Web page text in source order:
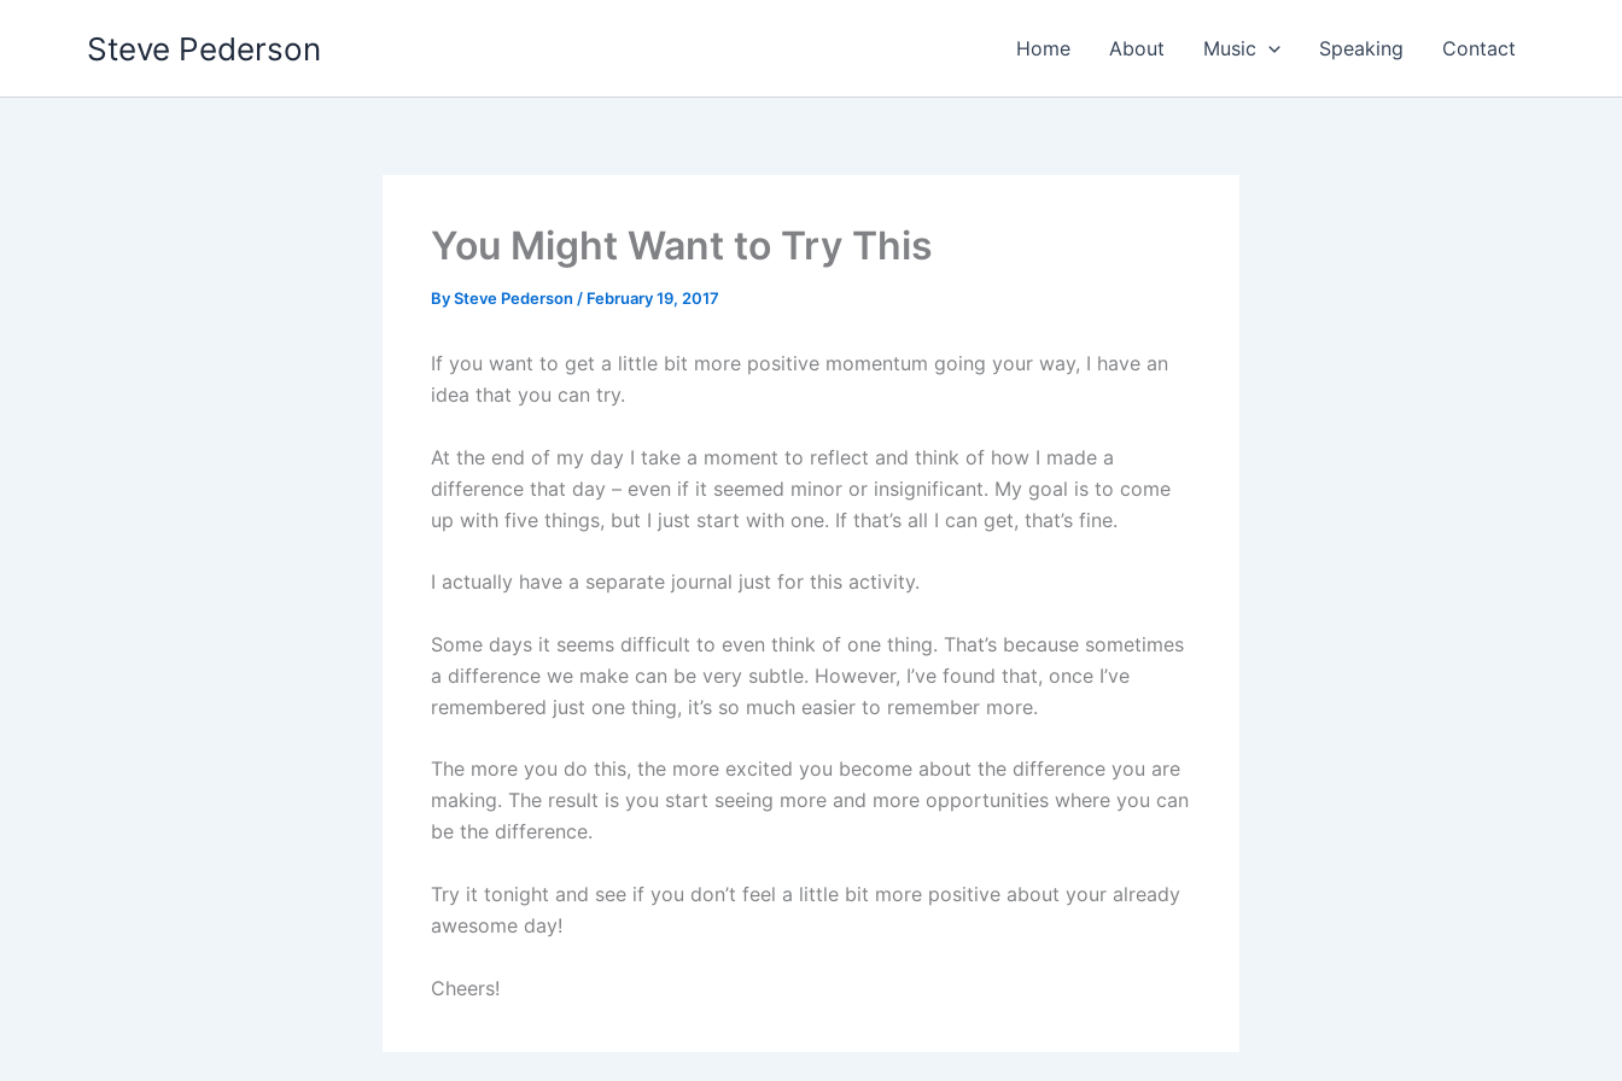
Steve Pederson Home About Music Speaking Contact
You Might Want to Try This
BySteve Pederson / February 19, 2017
If you want to get a little bit more positive momentum going your way, I have an
idea that you can try.
At the end of my day I take a moment to reflect and think of how I made a
difference that day – even if it seemed minor or insignificant. My goal is to come
up with five things, but I just start with one. If that’s all I can get, that’s fine.
I actually have a separate journal just for this activity.
Some days it seems difficult to even think of one thing. That’s because sometimes
a difference we make can be very subtle. However, I’ve found that, once I’ve
remembered just one thing, it’s so much easier to remember more.
​​​​​​​The more you do this, the more excited you become about the difference you are
making. The result is you start seeing more and more opportunities where you can
be the difference.
Try it tonight and see if you don’t feel a little bit more positive about your already
awesome day!
Cheers!